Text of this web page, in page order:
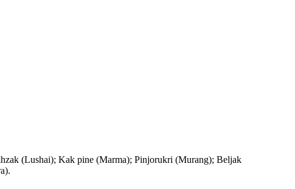
(Lushai); Kak pine (Marma); Pinjorukri (Murang); Beljak